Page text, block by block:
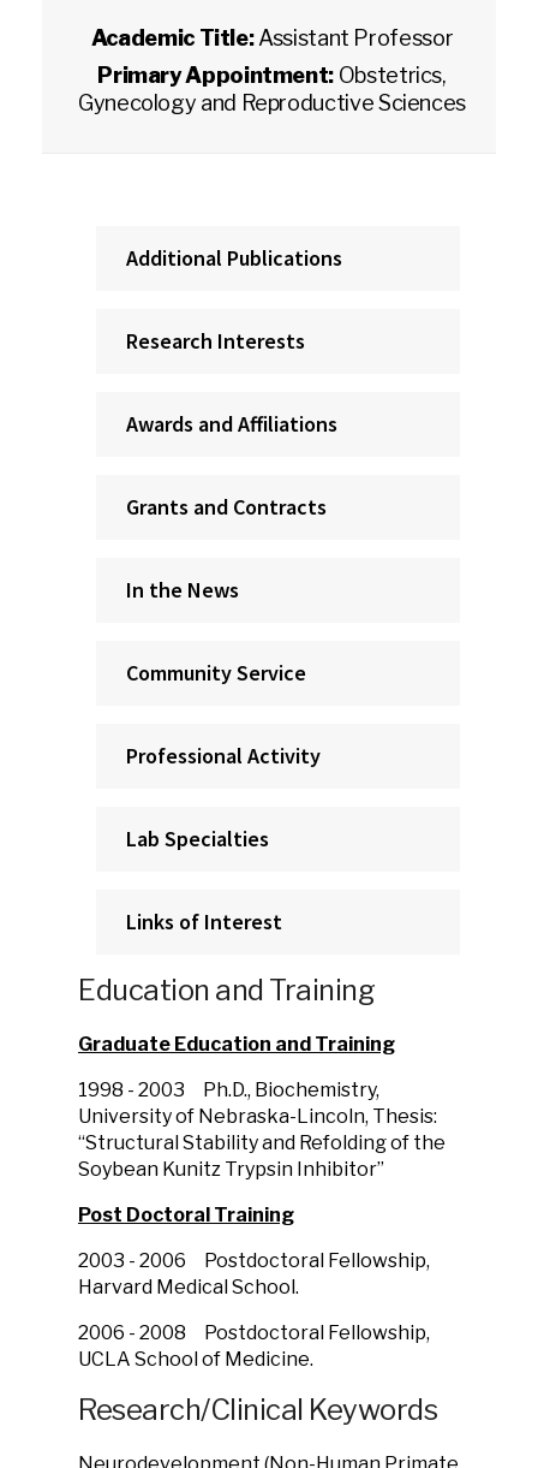
Academic Title:Assistant Professor
Primary Appointment: Obstetrics,
Gynecology and Reproductive Sciences
Additional Publications
Research Interests
Awards and Affiliations
Grants and Contracts
In the News
Community Service
Professional Activity
Lab Specialties
Links of Interest
Education and Training
Graduate Education and Training
1998 - 2003
Ph.D., Biochemistry,
University of Nebraska-Lincoln, Thesis:
“Structural Stability and Refolding of the
Soybean Kunitz Trypsin Inhibitor”
Post Doctoral Training
2003 - 2006
Postdoctoral Fellowship,
Harvard Medical School.
2006 - 2008 Postdoctoral Fellowship,
UCLA School of Medicine.
Research/Clinical Keywords